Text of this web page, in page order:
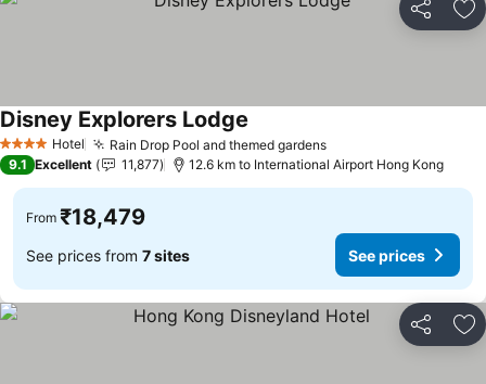
Share
4 Stars Hotel Rain Drop Pool and themed gardensSee prices
Disney Explorers Lodge
9.1 Excellent 11,877 12.6 km to International Airport Hong Kong
From ₹18,479
See prices from 7 sites See prices
Share